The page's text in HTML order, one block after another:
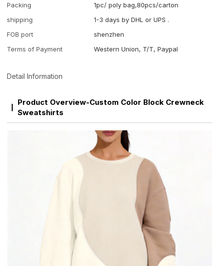
Packing
1pc/ poly bag,80pcs/carton
shipping
1-3 days by DHL or UPS .
FOB port
shenzhen
Terms of Payment
Western Union, T/T, Paypal
Detail Information
Product Overview-Custom Color Block Crewneck
Sweatshirts